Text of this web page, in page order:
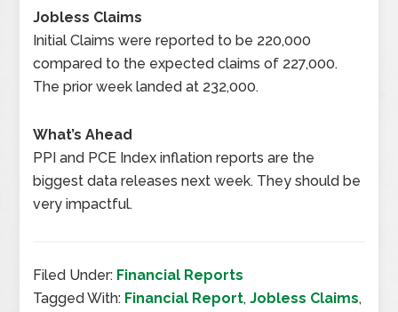
Jobless Claims
Initial Claims were reported to be 220,000
compared to the expected claims of 227,000.
The prior week landed at 232,000.
What’s Ahead
PPI and PCE Index inflation reports are the
biggest data releases next week. They should be
very impactful.
Filed Under: Financial Reports
Tagged With: Financial Report,Jobless Claims,